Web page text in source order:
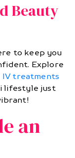
Beauty
to keep you
Explore
IV treatments
lifestyle just
an